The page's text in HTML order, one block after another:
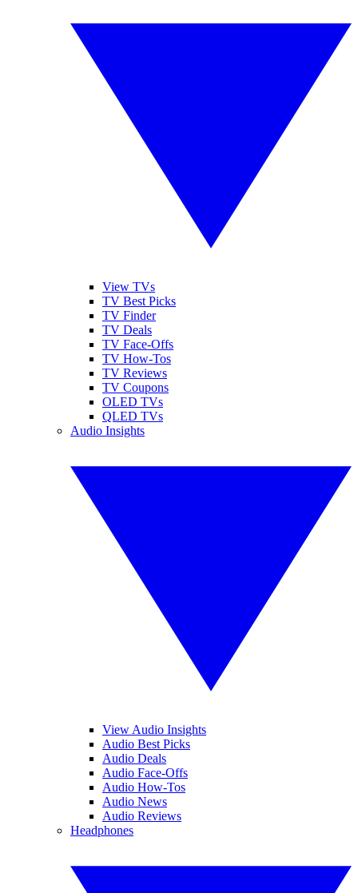
View TVs
TV Best Picks
TV Finder
TV Deals
TV Face-Offs
TV How-Tos
TV Reviews
TV Coupons
OLED TVs
QLED TVs
Audio Insights
View Audio Insights
Audio Best Picks
Audio Deals
Audio Face-Offs
Audio How-Tos
Audio News
Audio Reviews
Headphones